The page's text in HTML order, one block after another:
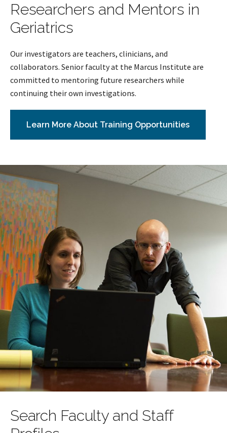
Researchers and Mentors in
Geriatrics
Our investigators are teachers, clinicians, and
collaborators. Senior faculty at the Marcus Institute are
committed to mentoring future researchers while
continuing their own investigations.
Learn More About Training Opportunities
Search Faculty and Staff